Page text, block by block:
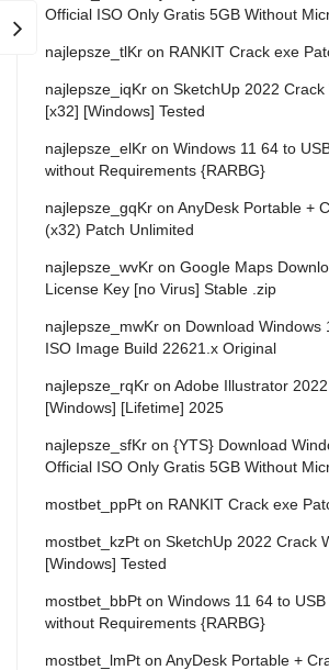
Official ISO Only Gratis 5GB Without
najlepsze_tlKr on RANKIT Crack exe
najlepsze_iqKr on SketchUp 2022 Crack
[x32] [Windows] Tested
najlepsze_elKr on Windows 11 64 to
without Requirements {RARBG}
najlepsze_gqKr on AnyDesk Portable +
(x32) Patch Unlimited
najlepsze_wvKr on Google Maps
License Key [no Virus] Stable .zip
najlepsze_mwKr on Download Windows
ISO Image Build 22621.x Original
najlepsze_rqKr on Adobe Illustrator
[Windows] [Lifetime] 2025
najlepsze_sfKr on {YTS} Download
Official ISO Only Gratis 5GB Without
mostbet_ppPt on RANKIT Crack exe
mostbet_kzPt on SketchUp 2022 Crack
[Windows] Tested
mostbet_bbPt on Windows 11 64 to
without Requirements {RARBG}
mostbet_lmPt on AnyDesk Portable +